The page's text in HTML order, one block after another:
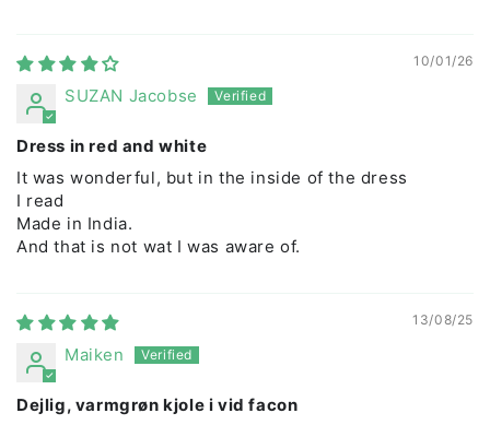
10/01/26
SUZAN Jacobse
Dress in red and white
It was wonderful, but in the inside of the dress
I read
Made in India.
And that is not wat I was aware of.
13/08/25
Maiken
Dejlig, varmgrøn kjole i vid facon